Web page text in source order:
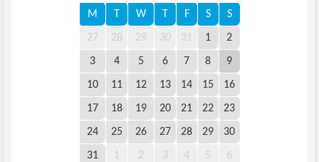
M T W T F S S
27 28 29 30 31 1 2
3 4 5 6 7 8 9
10 11 12 13 14 15 16
17 18 19 20 21 22 23
24 25 26 27 28 29 30
31 1 2 3 4 5 6